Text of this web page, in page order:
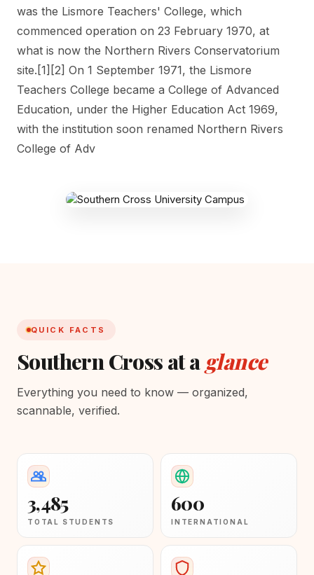
was the Lismore Teachers' College, which
commenced operation on 23 February 1970, at
what is now the Northern Rivers Conservatorium
site.[1][2] On 1 September 1971, the Lismore
Teachers College became a College of Advanced
Education, under the Higher Education Act 1969,
with the institution soon renamed Northern Rivers
College of Adv
Australia
QUICK FACTS
Southern Cross at a glance
Everything you need to know — organized,
scannable, verified.
3,485
TOTAL STUDENTS
600
INTERNATIONAL